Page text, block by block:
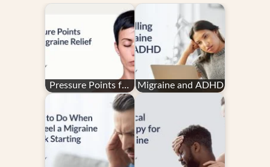
Pressure Points for
Migraine Relief
Migraine and ADHD